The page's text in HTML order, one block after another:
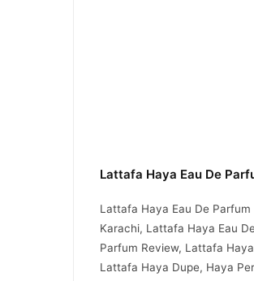
Lattafa Haya Eau De
Lattafa Haya Eau De
Karachi, Lattafa Haya Eau
Parfum Review, Lattafa
Lattafa Haya Dupe, Haya